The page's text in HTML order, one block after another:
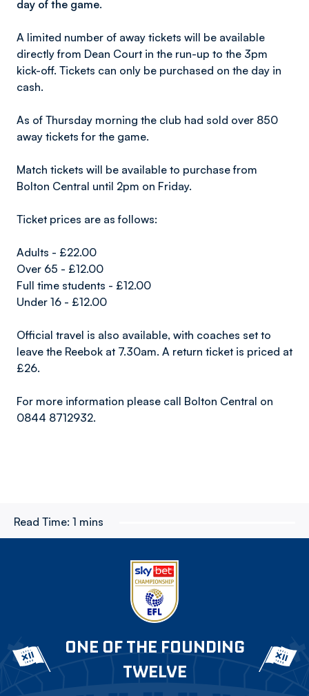
day of the game.
A limited number of away tickets will be available
directly from Dean Court in the run-up to the 3pm
kick-off. Tickets can only be purchased on the day in
cash.
As of Thursday morning the club had sold over 850
away tickets for the game.
Match tickets will be available to purchase from
Bolton Central until 2pm on Friday.
Ticket prices are as follows:
Adults - £22.00
Over 65 - £12.00
Full time students - £12.00
Under 16 - £12.00
Official travel is also available, with coaches set to
leave the Reebok at 7.30am. A return ticket is priced at
£26.
For more information please call Bolton Central on
0844 8712932.
Read Time: 1 mins
ONE OF THE FOUNDING
TWELVE